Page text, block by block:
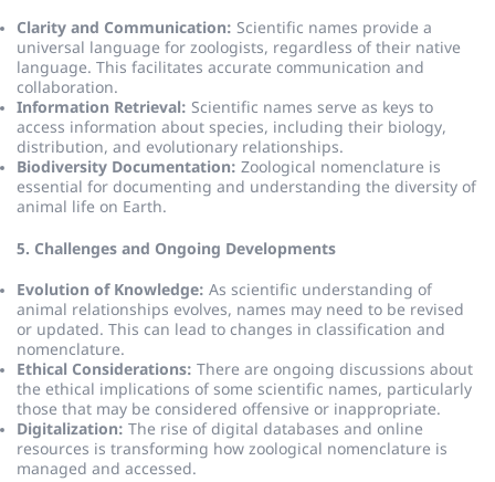
Clarity and Communication: Scientific names provide a
universal language for zoologists, regardless of their native
language. This facilitates accurate communication and
collaboration.
Information Retrieval: Scientific names serve as keys to
access information about species, including their biology,
distribution, and evolutionary relationships.
Biodiversity Documentation: Zoological nomenclature is
essential for documenting and understanding the diversity of
animal life on Earth.
5. Challenges and Ongoing Developments
Evolution of Knowledge: As scientific understanding of
animal relationships evolves, names may need to be revised
or updated. This can lead to changes in classification and
nomenclature.
Ethical Considerations: There are ongoing discussions about
the ethical implications of some scientific names, particularly
those that may be considered offensive or inappropriate.
Digitalization: The rise of digital databases and online
resources is transforming how zoological nomenclature is
managed and accessed.